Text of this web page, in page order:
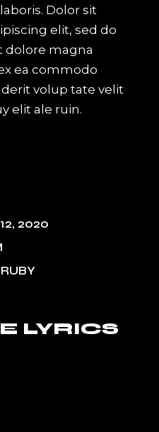
Dolor sit
elit, sed do
dolore magna
ea commodo
volup tate velit
elit ale ruin.
2020
LYRICS